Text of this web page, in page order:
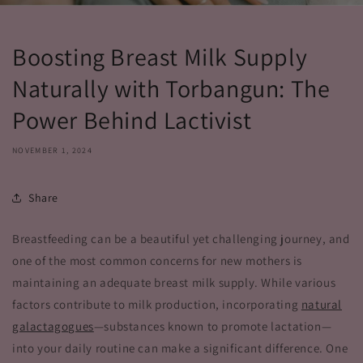
Boosting Breast Milk Supply
Naturally with Torbangun: The
Power Behind Lactivist
NOVEMBER 1, 2024
Share
Breastfeeding can be a beautiful yet challenging journey, and
one of the most common concerns for new mothers is
maintaining an adequate breast milk supply. While various
factors contribute to milk production, incorporating natural
galactagogues—substances known to promote lactation—
into your daily routine can make a significant difference. One